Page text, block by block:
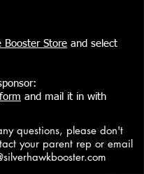
Booster Store and select
form and mail it in with
questions, please don't
your parent rep or email